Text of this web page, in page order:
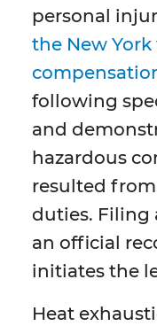
personal
the New York
following
and
hazardous
resulted
duties. Filing
an official
initiates the
Heat